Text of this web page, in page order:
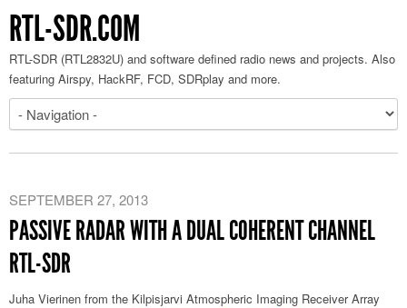
RTL-SDR.COM
RTL-SDR (RTL2832U) and software defined radio news and projects. Also
featuring Airspy, HackRF, FCD, SDRplay and more.
SEPTEMBER 27, 2013
PASSIVE RADAR WITH A DUAL COHERENT CHANNEL
RTL-SDR
Juha Vierinen from the Kilpisjarvi Atmospheric Imaging Receiver Array